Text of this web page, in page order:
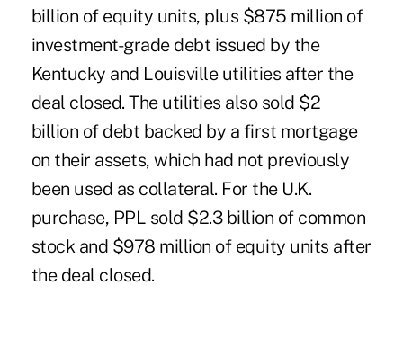
billion of equity units, plus $875 million of
investment-grade debt issued by the
Kentucky and Louisville utilities after the
deal closed. The utilities also sold $2
billion of debt backed by a first mortgage
on their assets, which had not previously
been used as collateral. For the U.K.
purchase, PPL sold $2.3 billion of common
stock and $978 million of equity units after
the deal closed.